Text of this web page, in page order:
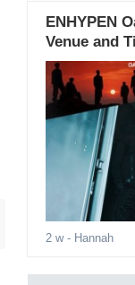
ENHYPEN
Venue and
2 w- Hannah